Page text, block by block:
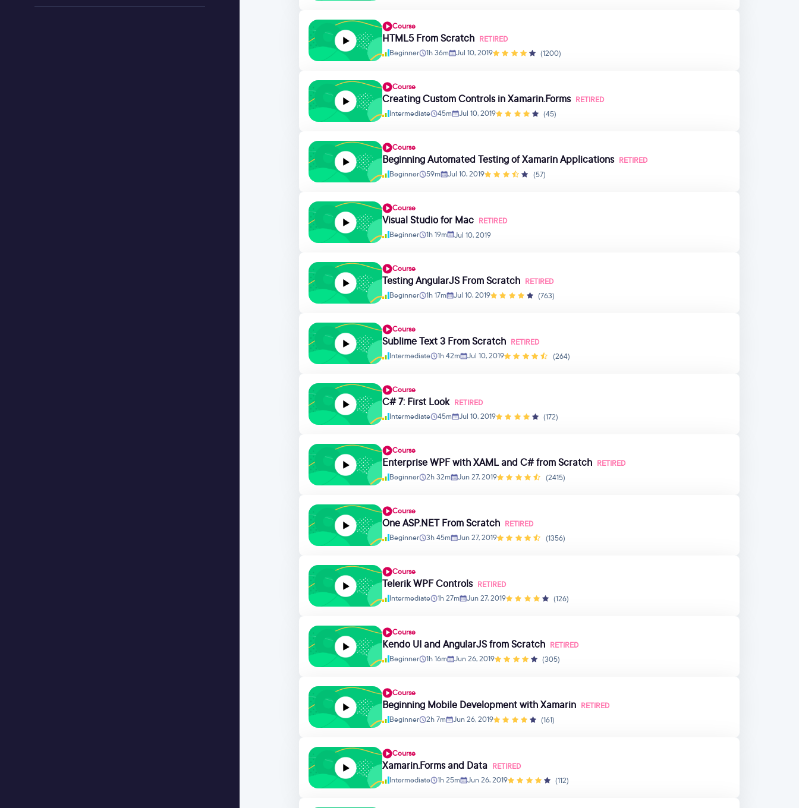
Course
HTML5 From Scratch RETIRED
Beginner
1h 36m Jul 10, 2019 (1200)
Course
Creating Custom Controls in Xamarin.Forms RETIRED
Intermediate
45m Jul 10, 2019 (45)
Course
Beginning Automated Testing of Xamarin Applications RETIRED
Beginner
59m Jul 10, 2019 (57)
Course
Visual Studio for Mac RETIRED
Beginner
1h 19m Jul 10, 2019
Course
Testing AngularJS From Scratch RETIRED
Beginner
1h 17m Jul 10, 2019 (763)
Course
Sublime Text 3 From Scratch RETIRED
Intermediate
1h 42m Jul 10, 2019 (264)
Course
C# 7: First Look RETIRED
Intermediate
45m Jul 10, 2019 (172)
Course
Enterprise WPF with XAML and C# from Scratch RETIRED
Beginner
2h 32m Jun 27, 2019 (2415)
Course
One ASP.NET From Scratch RETIRED
Beginner
3h 45m Jun 27, 2019 (1356)
Course
Telerik WPF Controls RETIRED
Intermediate
1h 27m Jun 27, 2019 (126)
Course
Kendo UI and AngularJS from Scratch RETIRED
Beginner
1h 16m Jun 26, 2019 (305)
Course
Beginning Mobile Development with Xamarin RETIRED
Beginner
2h 7m Jun 26, 2019 (161)
Course
Xamarin.Forms and Data RETIRED
Intermediate
1h 25m Jun 26, 2019 (112)